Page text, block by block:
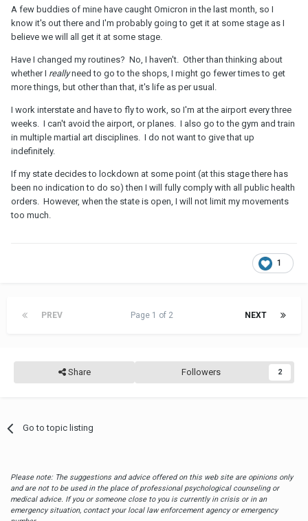
A few buddies of mine have caught Omicron in the last month, so I
know it's out there and I'm probably going to get it at some stage as I
believe we will all get it at some stage.
Have I changed my routines? No, I haven't. Other than thinking about
whether I reallyneed to go to the shops, I might go fewer times to get
more things, but other than that, it's life as per usual.
I work interstate and have to fly to work, so I'm at the airport every three
weeks. I can't avoid the airport, or planes. I also go to the gym and train
in multiple martial art disciplines. I do not want to give that up
indefinitely.
If my state decides to lockdown at some point (at this stage there has
been no indication to do so) then I will fully comply with all public health
orders. However, when the state is open, I will not limit my movements
too much.
1
PREV NEXT
Page 1 of 2
Share Followers 2
Go to topic listing
Please note: The suggestions and advice offered on this web site are opinions only
and are not to be used in the place of professional psychological counseling or
medical advice. If you or someone close to you is currently in crisis or in an
emergency situation, contact your local law enforcement agency or emergency